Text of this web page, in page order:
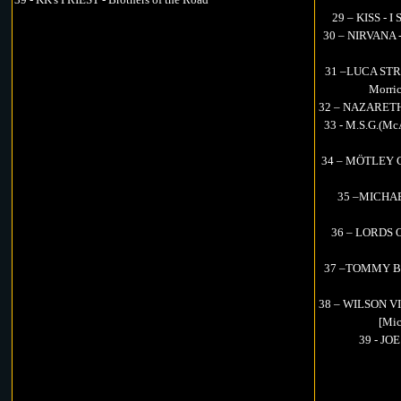
29 – KISS - I
30 – NIRVANA
31 –LUCA
32 –
33 -
34 – MÖTLEY
35
36 – LORDS
37 –TOMMY
38 – WILSON
39 -